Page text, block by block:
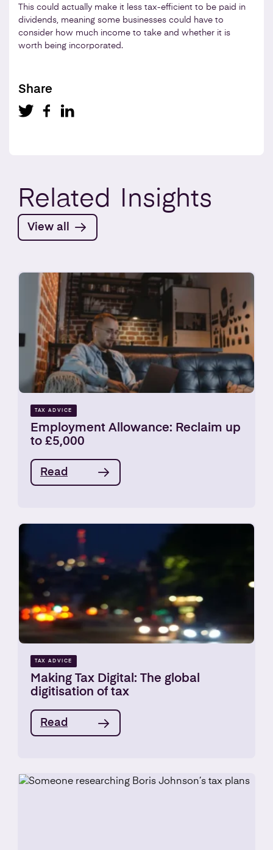
This could actually make it less tax-efficient to be paid in
dividends, meaning some businesses could have to
consider how much income to take and whether it is
worth being incorporated.
Share
Related Insights
View all
TAX ADVICE
Employment Allowance: Reclaim up
to £5,000
Read
TAX ADVICE
Making Tax Digital: The global
digitisation of tax
Read